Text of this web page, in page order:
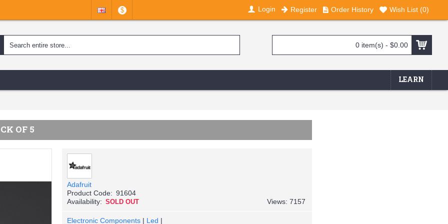
$ Login Register Order History Wish List (0)
0 item(s) - $0.00
LEARN
OF 5
Adafruit
Product Code: 91604
Availability: SOLD OUT Views: 7157
Electronic Components | Led |